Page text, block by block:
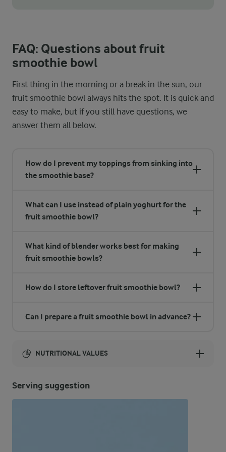
FAQ: Questions about fruit
smoothie bowl
First thing in the morning or a break in the sun, our
fruit smoothie bowl always hits the spot. It is quick and
easy to make, but if you still have questions, we
answer them all below.
How do I prevent my toppings from sinking into
the smoothie base?
What can I use instead of plain yoghurt for the
fruit smoothie bowl?
What kind of blender works best for making
fruit smoothie bowls?
How do I store leftover fruit smoothie bowl?
Can I prepare a fruit smoothie bowl in advance?
NUTRITIONAL VALUES
377 Kcal
Serving suggestion